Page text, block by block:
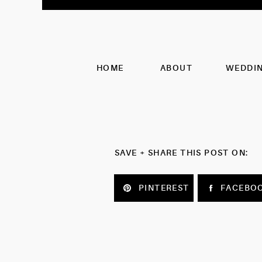
ABOUT
HOME
PINTEREST
SAVE + SHARE THIS POST ON: